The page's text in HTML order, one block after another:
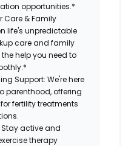
opportunities.*
Care & Family
life's unpredictable
care and family
help you need to
Support: We're here
parenthood, offering
fertility treatments
Stay active and
therapy